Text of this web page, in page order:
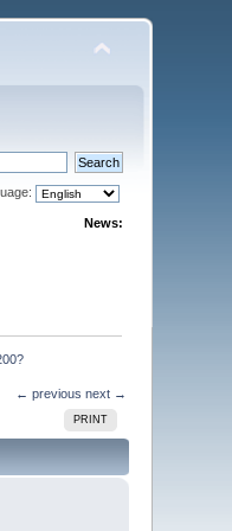
News:
← previous next →
PRINT